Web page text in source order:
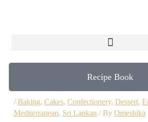
Recipe Book
/Baking, Cakes, Confectionery, Dessert,
Mediterranean, Sri Lankan / By Omeshika